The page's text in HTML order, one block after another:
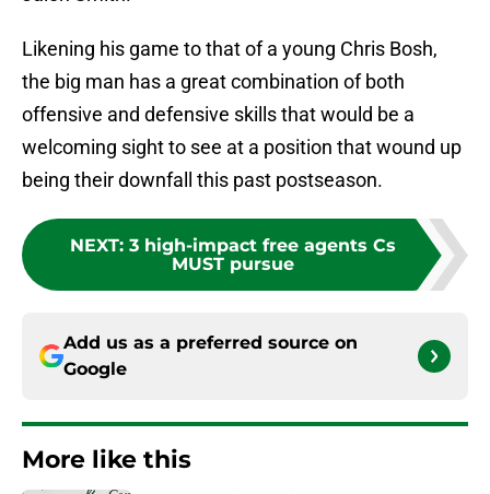
Likening his game to that of a young Chris Bosh,
the big man has a great combination of both
offensive and defensive skills that would be a
welcoming sight to see at a position that wound up
being their downfall this past postseason.
NEXT: 3 high-impact free agents Cs
MUST pursue
Add us as a preferred source on
Google
More like this